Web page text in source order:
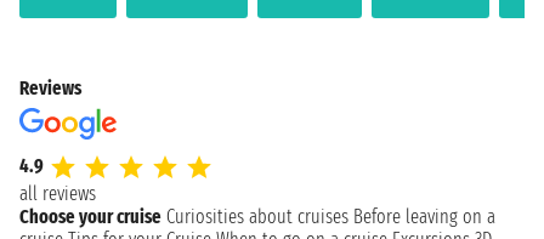
Reviews
4.9
all reviews
Choose your cruise Curiosities about cruises Before leaving on a